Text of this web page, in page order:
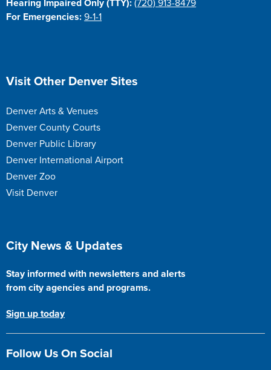
Hearing Impaired Only (TTY): (720) 913-8479
For Emergencies: 9-1-1
Site Footer
Visit Other Denver Sites
Denver Arts & Venues
Denver County Courts
Denver Public Library
Denver International Airport
Denver Zoo
Visit Denver
Site Footer
City News & Updates
Stay informed with newsletters and alerts
from city agencies and programs.
Sign up today
Follow Us On Social